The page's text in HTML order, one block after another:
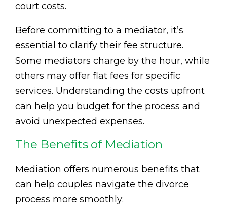
court costs.
Before committing to a mediator, it’s
essential to clarify their fee structure.
Some mediators charge by the hour, while
others may offer flat fees for specific
services. Understanding the costs upfront
can help you budget for the process and
avoid unexpected expenses.
The Benefits of Mediation
Mediation offers numerous benefits that
can help couples navigate the divorce
process more smoothly: